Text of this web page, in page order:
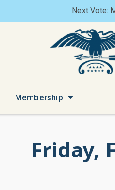
Next Vote:
Membership
Friday,